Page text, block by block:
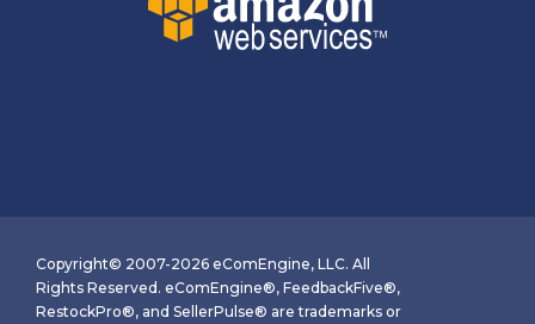
Copyright© 2007-2026 eComEngine, LLC. All
Rights Reserved. eComEngine®, FeedbackFive®,
RestockPro®, and SellerPulse® are trademarks or